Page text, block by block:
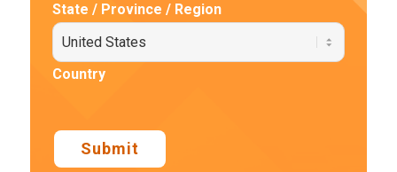
State / Province / Region
Country
Submit